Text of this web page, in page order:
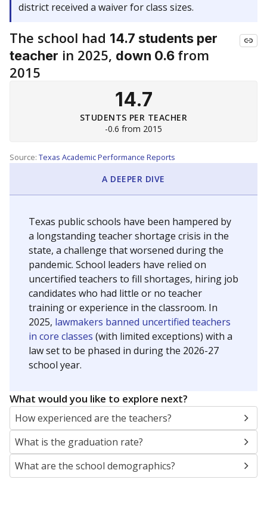
district received a waiver for class sizes.
The school had 14.7 students per
teacher in 2025, down 0.6 from
2015
14.7
STUDENTS PER TEACHER
-0.6 from 2015
Source: Texas Academic Performance Reports
A DEEPER DIVE
Texas public schools have been hampered by
a longstanding teacher shortage crisis in the
state, a challenge that worsened during the
pandemic. School leaders have relied on
uncertified teachers to fill shortages, hiring job
candidates who had little or no teacher
training or experience in the classroom. In
2025, lawmakers banned uncertified teachers
in core classes (with limited exceptions) with a
law set to be phased in during the 2026-27
school year.
What would you like to explore next?
How experienced are the teachers?
What is the graduation rate?
What are the school demographics?